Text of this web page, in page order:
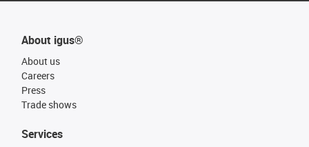
About igus®
About us
Careers
Press
Trade shows
Services